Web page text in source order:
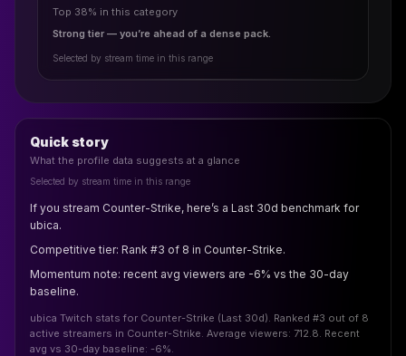
Top 38% in this category
Strong tier — you’re ahead of a dense pack.
Selected by stream time in this range
Quick story
What the profile data suggests at a glance
Selected by stream time in this range
If you stream Counter-Strike, here’s a Last 30d benchmark for
ubica.
Competitive tier: Rank #3 of 8 in Counter-Strike.
Momentum note: recent avg viewers are -6% vs the 30-day
baseline.
ubica Twitch stats for Counter-Strike (Last 30d). Ranked #3 out of 8
active streamers in Counter-Strike. Average viewers: 712.8. Recent
avg vs 30-day baseline: -6%.